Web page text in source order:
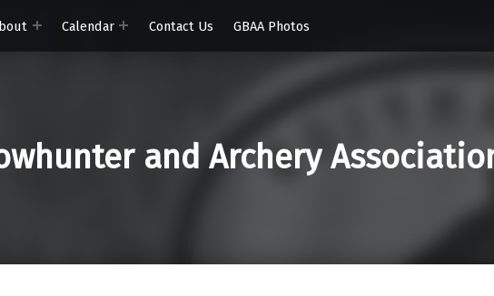
Calendar Contact Us GBAA Photos
and Archery